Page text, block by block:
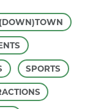
SPORTS